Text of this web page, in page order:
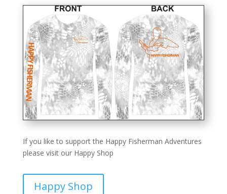
If you like to support the Happy Fisherman Adventures
please visit our Happy Shop
Happy Shop